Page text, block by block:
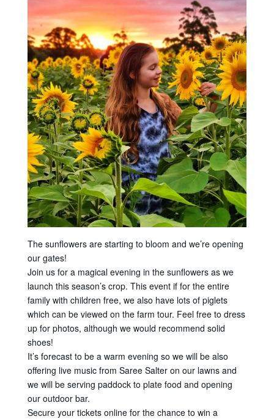
The sunflowers are starting to bloom and we’re opening
our gates!
Join us for a magical evening in the sunflowers as we
launch this season’s crop. This event if for the entire
family with children free, we also have lots of piglets
which can be viewed on the farm tour. Feel free to dress
up for photos, although we would recommend solid
shoes!
It’s forecast to be a warm evening so we will be also
offering live music from Saree Salter on our lawns and
we will be serving paddock to plate food and opening
our outdoor bar.
Secure your tickets online for the chance to win a